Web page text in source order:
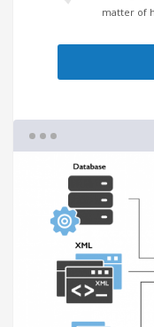
matter of